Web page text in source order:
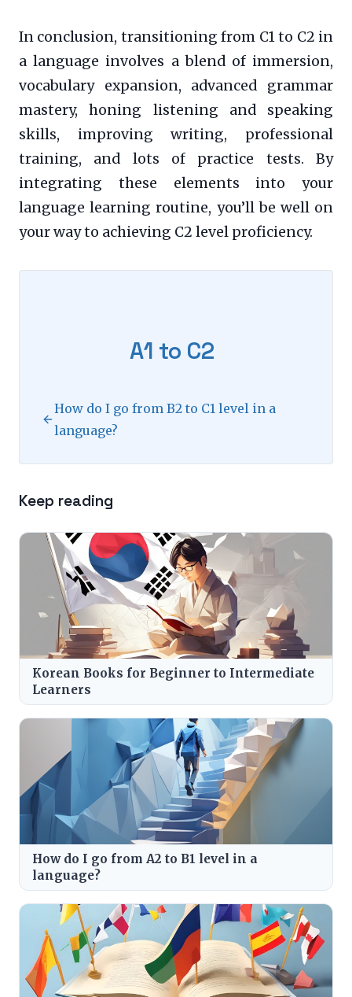
In conclusion, transitioning from C1 to C2 in
a language involves a blend of immersion,
vocabulary expansion, advanced grammar
mastery, honing listening and speaking
skills, improving writing, professional
training, and lots of practice tests. By
integrating these elements into your
language learning routine, you’ll be well on
your way to achieving C2 level proficiency.
A1 to C2
How do I go from B2 to C1 level in a
language?
Keep reading
Korean Books for Beginner to Intermediate
Learners
How do I go from A2 to B1 level in a
language?